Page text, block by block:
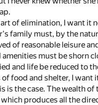
of elimination, I want it
family must, by the
of reasonable leisure
amenities must be shorn
and life be reduced to
food and shelter, I want
is the case. The wealth of
produces all the